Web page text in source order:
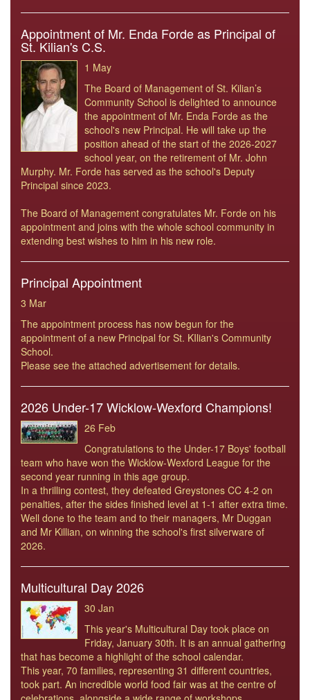
Appointment of Mr. Enda Forde as Principal of
St. Kilian's C.S.
1 May
The Board of Management of St. Kilian’s
Community School is delighted to announce
the appointment of Mr. Enda Forde as the
school's new Principal. He will take up the
position ahead of the start of the 2026-2027
school year, on the retirement of Mr. John
Murphy. Mr. Forde has served as the school's Deputy
Principal since 2023.
The Board of Management congratulates Mr. Forde on his
appointment and joins with the whole school community in
extending best wishes to him in his new role.
Principal Appointment
3 Mar
The appointment process has now begun for the
appointment of a new Principal for St. KIlian's Community
School.
Please see the attached advertisement for details.
2026 Under-17 Wicklow-Wexford Champions!
26 Feb
Congratulations to the Under-17 Boys' football
team who have won the Wicklow-Wexford League for the
second year running in this age group.
In a thrilling contest, they defeated Greystones CC 4-2 on
penalties, after the sides finished level at 1-1 after extra time.
Well done to the team and to their managers, Mr Duggan
and Mr Killian, on winning the school's first silverware of
2026.
Multicultural Day 2026
30 Jan
This year's Multicultural Day took place on
Friday, January 30th. It is an annual gathering
that has become a highlight of the school calendar.
This year, 70 families, representing 31 different countries,
took part. An incredible world food fair was at the centre of